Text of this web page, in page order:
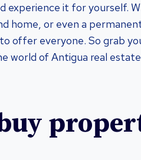
experience it for yourself.
home, or even a
offer everyone. So grab
world of Antigua real